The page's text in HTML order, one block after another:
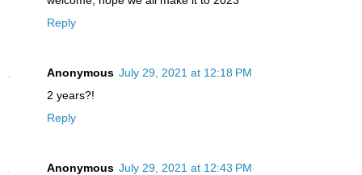
Reply
Anonymous July 29, 2021 at 12:18 PM
2 years?!
Reply
Anonymous July 29, 2021 at 12:43 PM